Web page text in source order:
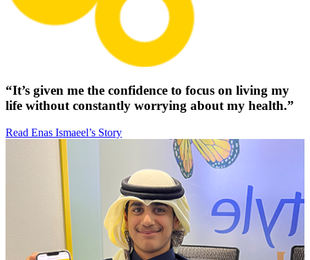
“It’s given me the confidence to focus on living my
life without constantly worrying about my health.”
Read Enas Ismaeel’s Story